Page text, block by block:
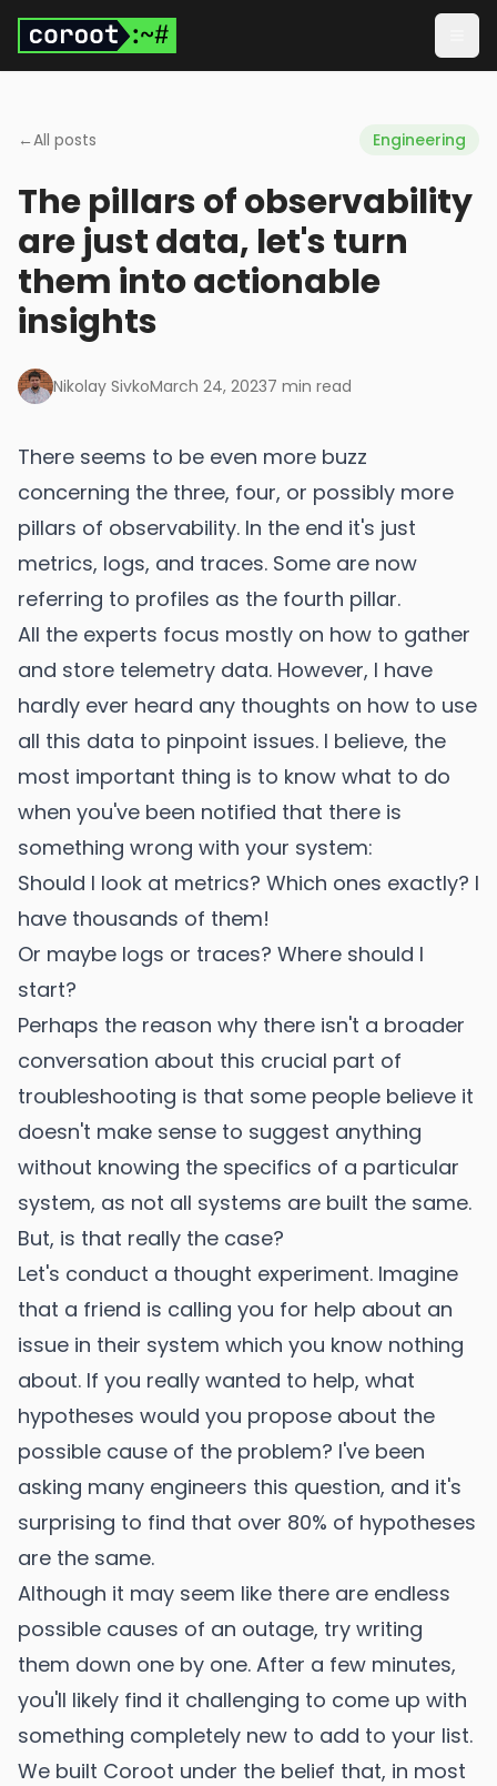
Skip to main content
←All posts Engineering
The pillars of observability
are just data, let's turn
them into actionable
insights
Nikolay SivkoMarch 24, 20237 min read
There seems to be even more buzz
concerning the three, four, or possibly more
pillars of observability. In the end it's just
metrics, logs, and traces. Some are now
referring to profiles as the fourth pillar.
All the experts focus mostly on how to gather
and store telemetry data. However, I have
hardly ever heard any thoughts on how to use
all this data to pinpoint issues. I believe, the
most important thing is to know what to do
when you've been notified that there is
something wrong with your system:
Should I look at metrics? Which ones exactly? I
have thousands of them!
Or maybe logs or traces? Where should I
start?
Perhaps the reason why there isn't a broader
conversation about this crucial part of
troubleshooting is that some people believe it
doesn't make sense to suggest anything
without knowing the specifics of a particular
system, as not all systems are built the same.
But, is that really the case?
Let's conduct a thought experiment. Imagine
that a friend is calling you for help about an
issue in their system which you know nothing
about. If you really wanted to help, what
hypotheses would you propose about the
possible cause of the problem? I've been
asking many engineers this question, and it's
surprising to find that over 80% of hypotheses
are the same.
Although it may seem like there are endless
possible causes of an outage, try writing
them down one by one. After a few minutes,
you'll likely find it challenging to come up with
something completely new to add to your list.
We built Coroot under the belief that, in most